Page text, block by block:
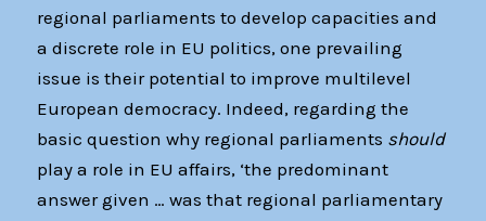
regional parliaments to develop capacities and
a discrete role in EU politics, one prevailing
issue is their potential to improve multilevel
European democracy. Indeed, regarding the
basic question why regional parliaments should
play a role in EU affairs, ‘the predominant
answer given … was that regional parliamentary